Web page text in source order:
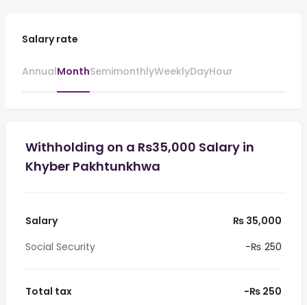
Salary rate
AnnualMonthSemimonthlyWeeklyDayHour
Withholding on a Rs35,000 Salary in
Khyber Pakhtunkhwa
Salary
₨ 35,000
Social Security
-₨ 250
Total tax -₨ 250